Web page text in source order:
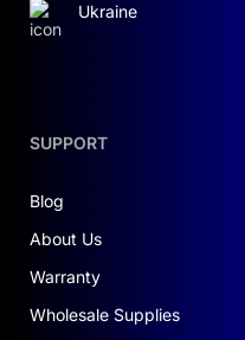
SUPPORT
Blog
About Us
Warranty
Wholesale Supplies
Ukraine